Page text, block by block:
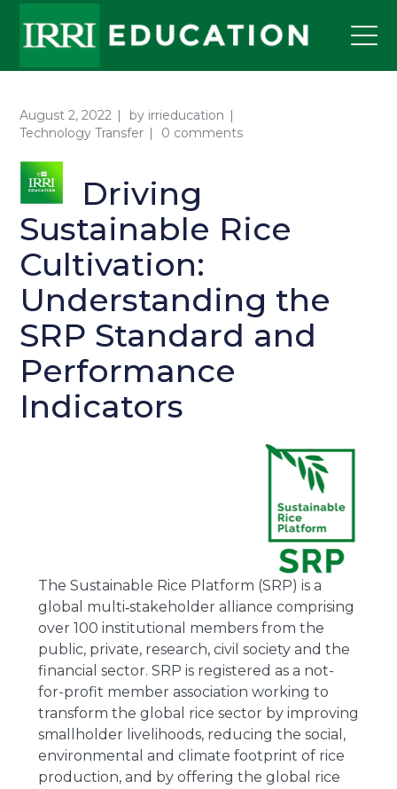
August 2, 2022 by irrieducation
Technology Transfer
0 comments
Driving
Sustainable Rice
Cultivation:
Understanding the
SRP Standard and
Performance
Indicators
The Sustainable Rice Platform (SRP) is a
global multi‐stakeholder alliance comprising
over 100 institutional members from the
public, private, research, civil society and the
financial sector. SRP is registered as a not-
for-profit member association working to
transform the global rice sector by improving
smallholder livelihoods, reducing the social,
environmental and climate footprint of rice
production, and by offering the global rice